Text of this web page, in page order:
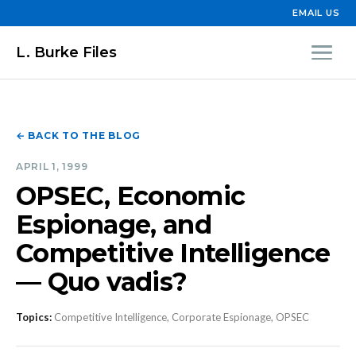
EMAIL US
L. Burke Files
← BACK TO THE BLOG
APRIL 1, 1999
OPSEC, Economic
Espionage, and
Competitive Intelligence
— Quo vadis?
Topics: Competitive Intelligence, Corporate Espionage, OPSEC